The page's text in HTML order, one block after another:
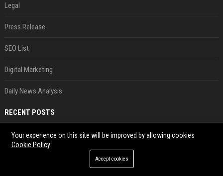
Legal
Press Release
SEO List
Digital Marketing
Daily News Analysis
RECENT POSTS
Aug 06, 2026
Your experience on this site will be improved by allowing cookies
Cookie Policy
Accept cookies